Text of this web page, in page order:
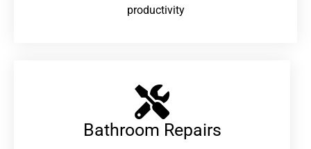
productivity
Bathroom Repairs​